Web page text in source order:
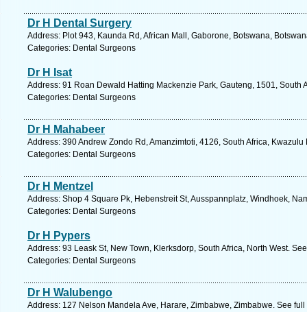
Dr H Dental Surgery
Address: Plot 943, Kaunda Rd, African Mall, Gaborone, Botswana,
Categories: Dental Surgeons
Dr H Isat
Address: 91 Roan Dewald Hatting Mackenzie Park, Gauteng, 1501, South
Categories: Dental Surgeons
Dr H Mahabeer
Address: 390 Andrew Zondo Rd, Amanzimtoti, 4126, South Africa,
Categories: Dental Surgeons
Dr H Mentzel
Address: Shop 4 Square Pk, Hebenstreit St, Ausspannplatz, Windhoek,
Categories: Dental Surgeons
Dr H Pypers
Address: 93 Leask St, New Town, Klerksdorp, South Africa, North West.
Categories: Dental Surgeons
Dr H Walubengo
Address: 127 Nelson Mandela Ave, Harare, Zimbabwe, Zimbabwe. See